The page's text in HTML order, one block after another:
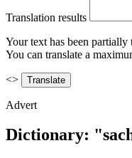
Translation results
Your text has been partially
You can translate a
<>
Advert
Dictionary: